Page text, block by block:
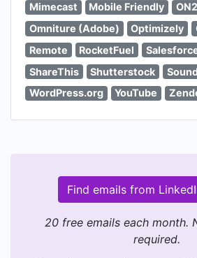
Mimecast
Mobile Friendly
Omniture (Adobe)
Optimizely
Remote
RocketFuel
ShareThis
Shutterstock
WordPress.org
YouTube
Find emails from
20 free emails each month.
required.